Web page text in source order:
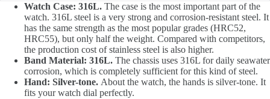
Watch Case: 316L. The case is the most important part of the
watch. 316L steel is a very strong and corrosion-resistant steel. It
has the same strength as the most popular grades (HRC52,
HRC55), but only half the weight. Compared with competitors,
the production cost of stainless steel is also higher.
Band Material: 316L. The chassis uses 316L for daily seawater
corrosion, which is completely sufficient for this kind of steel.
Hand: Silver-tone. About the watch, the hands is silver-tone. It
fits your watch dial perfectly.